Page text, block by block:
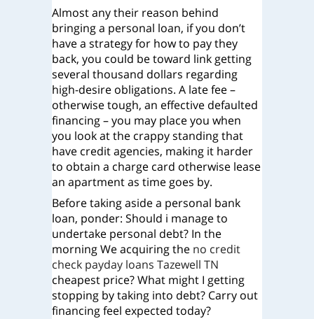
Almost any their reason behind
bringing a personal loan, if you don’t
have a strategy for how to pay they
back, you could be toward link getting
several thousand dollars regarding
high-desire obligations. A late fee –
otherwise tough, an effective defaulted
financing – you may place you when
you look at the crappy standing that
have credit agencies, making it harder
to obtain a charge card otherwise lease
an apartment as time goes by.
Before taking aside a personal bank
loan, ponder: Should i manage to
undertake personal debt? In the
morning We acquiring the no credit
check payday loans Tazewell TN
cheapest price? What might I getting
stopping by taking into debt? Carry out
financing feel expected today?